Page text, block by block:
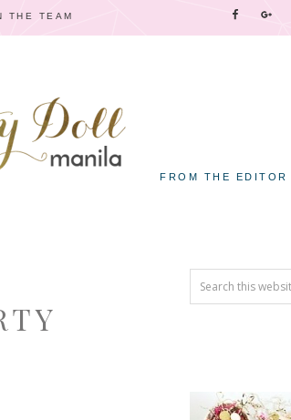
THE TEAM
FROM THE EDITOR